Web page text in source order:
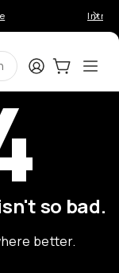
LoginCart:0
so bad.
better.